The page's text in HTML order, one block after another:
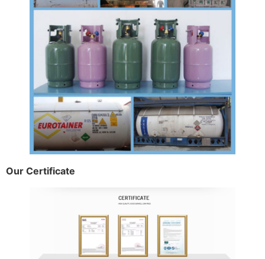
Our Certificate